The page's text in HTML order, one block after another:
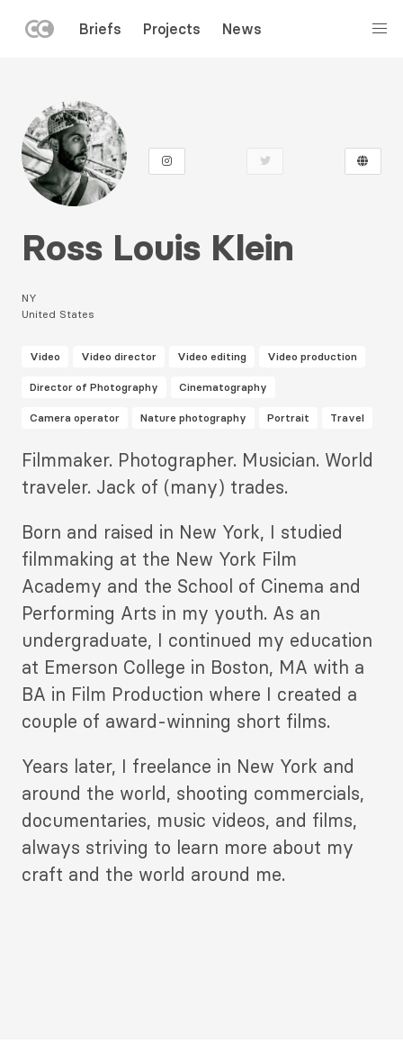
content
MENU
Briefs Projects News
Ross Louis Klein
NY
United States
Video Video director Video editing Video production
Director of Photography Cinematography
Camera operator Nature photography Portrait Travel
Description
2
Filmmaker. Photographer. Musician. World
traveler. Jack of (many) trades.
Born and raised in New York, I studied
filmmaking at the New York Film
Academy and the School of Cinema and
Performing Arts in my youth. As an
undergraduate, I continued my education
at Emerson College in Boston, MA with a
BA in Film Production where I created a
couple of award-winning short films.
Years later, I freelance in New York and
around the world, shooting commercials,
documentaries, music videos, and films,
always striving to learn more about my
craft and the world around me.